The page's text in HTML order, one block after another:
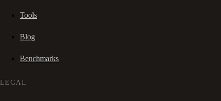
Tools
Blog
Benchmarks
LEGAL